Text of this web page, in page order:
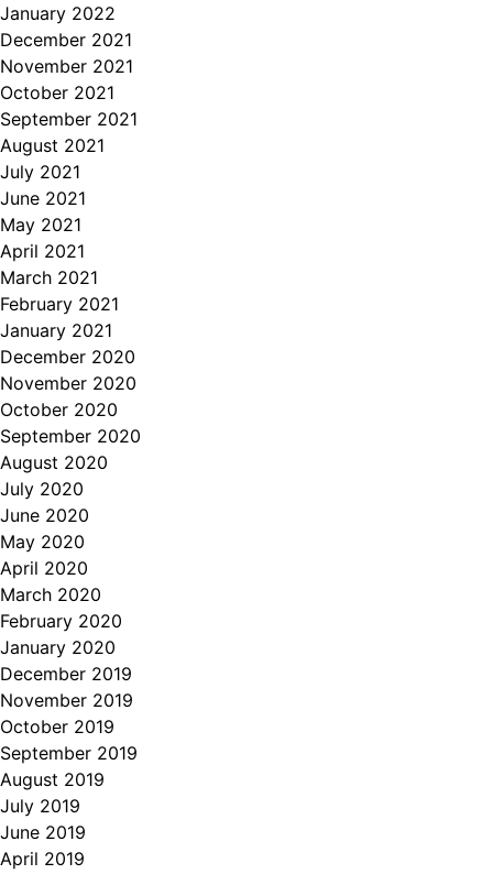
January 2022
December 2021
November 2021
October 2021
September 2021
August 2021
July 2021
June 2021
May 2021
April 2021
March 2021
February 2021
January 2021
December 2020
November 2020
October 2020
September 2020
August 2020
July 2020
June 2020
May 2020
April 2020
March 2020
February 2020
January 2020
December 2019
November 2019
October 2019
September 2019
August 2019
July 2019
June 2019
April 2019